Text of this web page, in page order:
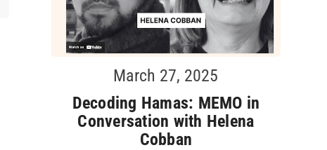
March 27, 2025
Decoding Hamas: MEMO in
Conversation with Helena
Cobban